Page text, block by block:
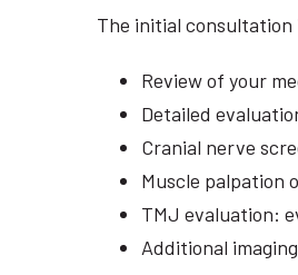
The initial consultation
Review of your
Detailed
Cranial nerve
Muscle palpation
TMJ evaluation:
Additional